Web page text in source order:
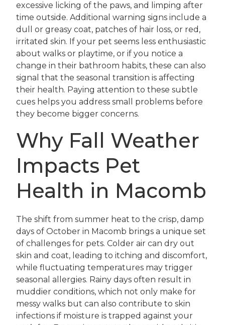
excessive licking of the paws, and limping after
time outside. Additional warning signs include a
dull or greasy coat, patches of hair loss, or red,
irritated skin. If your pet seems less enthusiastic
about walks or playtime, or if you notice a
change in their bathroom habits, these can also
signal that the seasonal transition is affecting
their health. Paying attention to these subtle
cues helps you address small problems before
they become bigger concerns.
Why Fall Weather
Impacts Pet
Health in Macomb
The shift from summer heat to the crisp, damp
days of October in Macomb brings a unique set
of challenges for pets. Colder air can dry out
skin and coat, leading to itching and discomfort,
while fluctuating temperatures may trigger
seasonal allergies. Rainy days often result in
muddier conditions, which not only make for
messy walks but can also contribute to skin
infections if moisture is trapped against your